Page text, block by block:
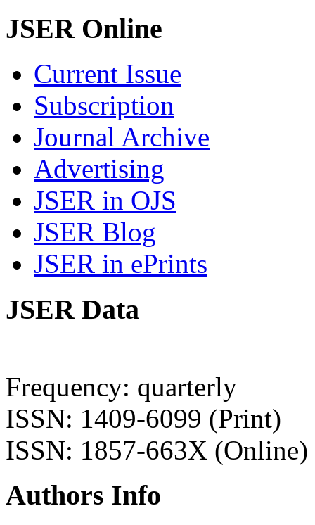
JSER Online
Current Issue
Subscription
Journal Archive
Advertising
JSER in OJS
JSER Blog
JSER in ePrints
JSER Data
Frequency: quarterly
ISSN: 1409-6099 (Print)
ISSN: 1857-663X (Online)
Authors Info